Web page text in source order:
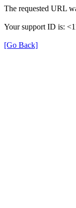
The requested URL
Your support ID is:
[Go Back]